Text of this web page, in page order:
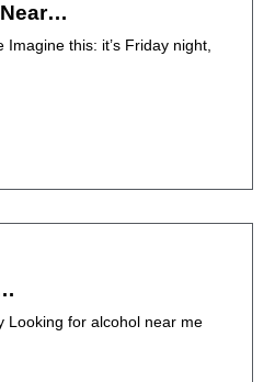
this: it’s Friday night,
Looking for alcohol near me